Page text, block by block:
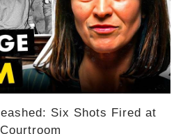
Six Shots Fired at